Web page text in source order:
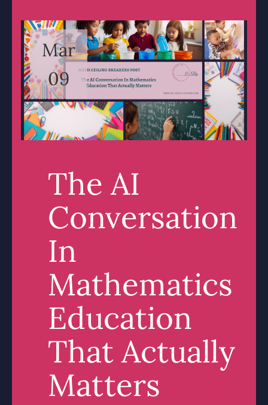
Mar
09
The AI
Conversation
In
Mathematics
Education
That Actually
Matters